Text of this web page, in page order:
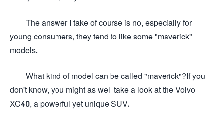
The answer I take of course is no, especially for
young consumers, they tend to like some "maverick"
models.
What kind of model can be called "maverick"?If you
don't know, you might as well take a look at the Volvo
XC40, a powerful yet unique SUV.